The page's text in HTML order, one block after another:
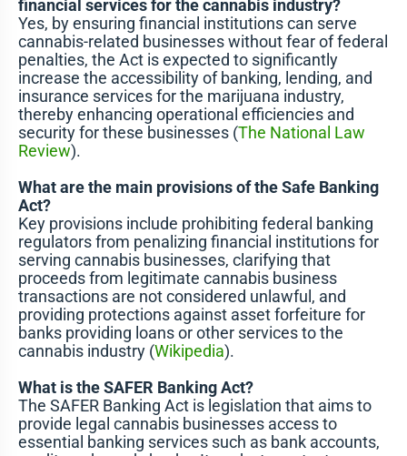
financial services for the cannabis industry?
Yes, by ensuring financial institutions can serve
cannabis-related businesses without fear of federal
penalties, the Act is expected to significantly
increase the accessibility of banking, lending, and
insurance services for the marijuana industry,
thereby enhancing operational efficiencies and
security for these businesses​ (The National Law
Review)​.
What are the main provisions of the Safe Banking
Act?
Key provisions include prohibiting federal banking
regulators from penalizing financial institutions for
serving cannabis businesses, clarifying that
proceeds from legitimate cannabis business
transactions are not considered unlawful, and
providing protections against asset forfeiture for
banks providing loans or other services to the
cannabis industry​ (Wikipedia)​.
What is the SAFER Banking Act?
The SAFER Banking Act is legislation that aims to
provide legal cannabis businesses access to
essential banking services such as bank accounts,